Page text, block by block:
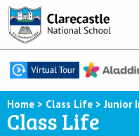
Home > Class Life >Junior
Class Life